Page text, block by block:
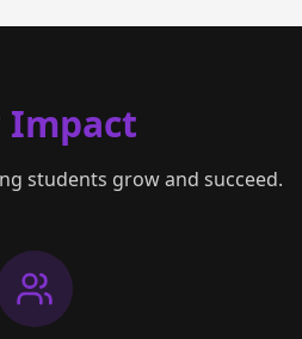
Impact
students grow and succeed.